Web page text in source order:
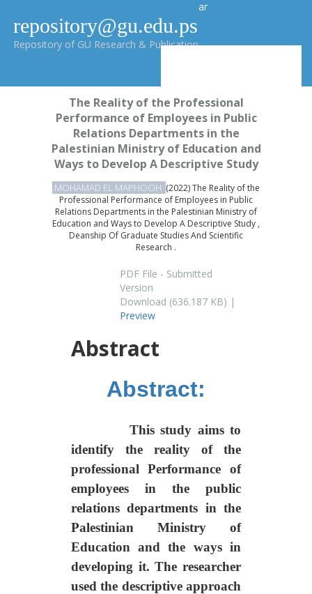
repository@gu.edu.ps
Repository of GU Research & Publication
ar
The Reality of the Professional
Performance of Employees in Public
Relations Departments in the
Palestinian Ministry of Education and
Ways to Develop A Descriptive Study
MOHAMAD EL MAPHOOH (2022) The Reality of the
Professional Performance of Employees in Public
Relations Departments in the Palestinian Ministry of
Education and Ways to Develop A Descriptive Study ,
Deanship Of Graduate Studies And Scientific
Research .
PDF File - Submitted
Version
Download (636.187 KB) |
Preview
Abstract
Abstract:
This study aims to
identify the reality of the
professional
Performance of
employees in the public
relations departments in the
Palestinian Ministry of
Education and the ways in
developing it. The researcher
used the descriptive approach